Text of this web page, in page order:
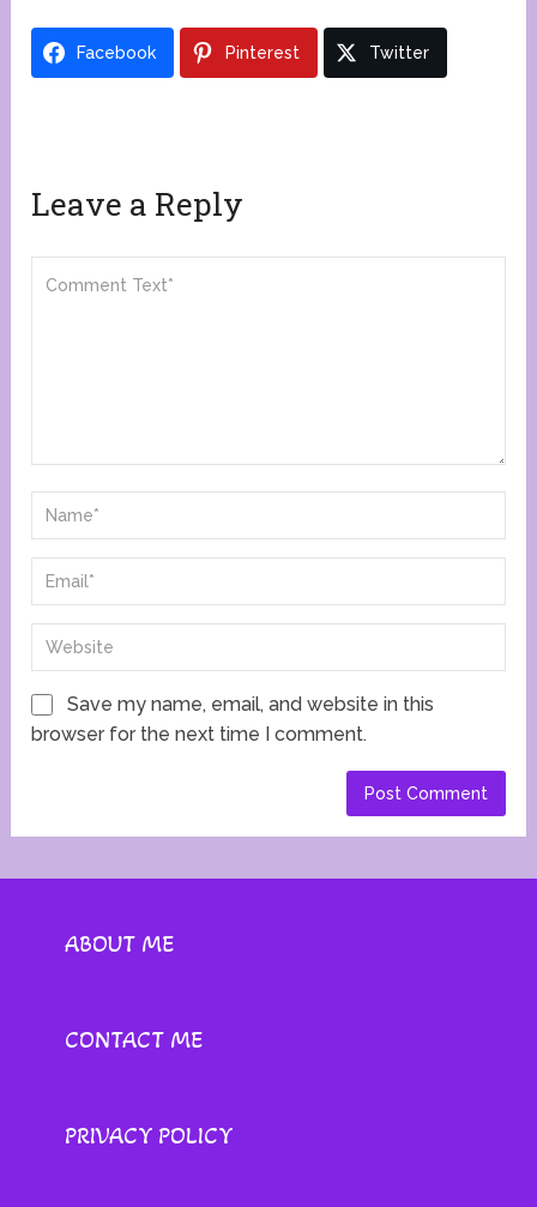
Facebook Pinterest Twitter
Leave a Reply
Save my name, email, and website in this
browser for the next time I comment.
ABOUT ME
CONTACT ME
PRIVACY POLICY